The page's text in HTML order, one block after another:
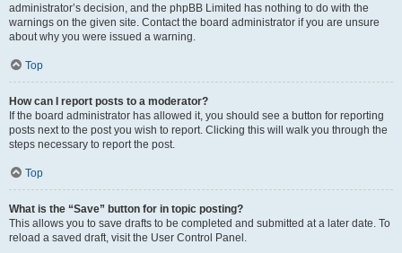
administrator’s decision, and the phpBB Limited has nothing to do with the
warnings on the given site. Contact the board administrator if you are unsure
about why you were issued a warning.
Top
How can I report posts to a moderator?
If the board administrator has allowed it, you should see a button for reporting
posts next to the post you wish to report. Clicking this will walk you through the
steps necessary to report the post.
Top
What is the “Save” button for in topic posting?
This allows you to save drafts to be completed and submitted at a later date. To
reload a saved draft, visit the User Control Panel.